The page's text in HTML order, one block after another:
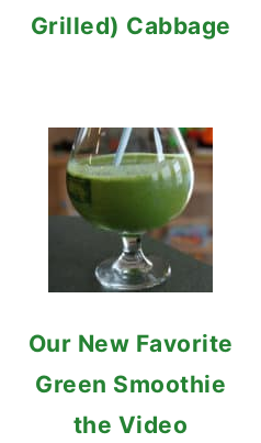
Grilled) Cabbage
Our New Favorite
Green Smoothie
the Video